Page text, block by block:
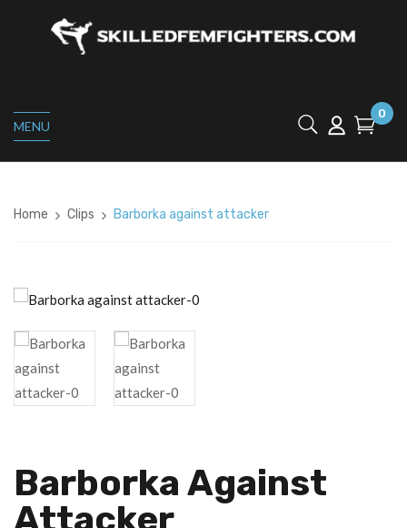
MENU
0
Home Clips Barborka against attacker
Barborka Against
Attacker